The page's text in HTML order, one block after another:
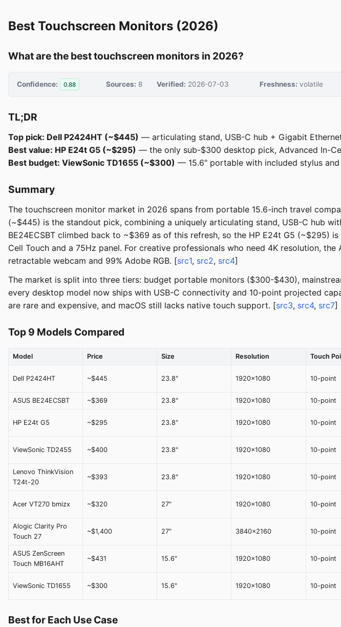
Best Touchscreen Monitors (2026)
What are the best touchscreen monitors in 2026?
Confidence: 0.88 Sources: 8 Verified: 2026-07-03 Freshness: volatile
TL;DR
Top pick: Dell P2424HT (~$445) — articulating stand, USB-C hub + Gigabit
Best value: HP E24t G5 (~$295) — the only sub-$300 desktop pick, Advanced In-
Best budget: ViewSonic TD1655 (~$300) — 15.6" portable with included stylus and
Summary
The touchscreen monitor market in 2026 spans from portable 15.6-inch travel
(~$445) is the standout pick, combining a uniquely articulating stand, USB-C hub
BE24ECSBT climbed back to ~$369 as of this refresh, so the HP E24t G5
Cell Touch and a 75Hz panel. For creative professionals who need 4K resolution,
retractable webcam and 99% Adobe RGB. [src1, src2, src4]
The market is split into three tiers: budget portable monitors ($300-$430),
every desktop model now ships with USB-C connectivity and 10-point projected
are rare and expensive, and macOS still lacks native touch support. [src3, src4, src7]
Top 9 Models Compared
Model Price Size Resolution Touch
Dell P2424HT ~$445 23.8" 1920x1080 10-point
ASUS BE24ECSBT ~$369 23.8" 1920x1080 10-point
HP E24t G5 ~$295 23.8" 1920x1080 10-point
ViewSonic TD2455 ~$400 23.8" 1920x1080 10-point
Lenovo ThinkVision
T24t-20
~$393 23.8" 1920x1080 10-point
Acer VT270 bmizx ~$320 27" 1920x1080 10-point
Alogic Clarity Pro
Touch 27
~$1,400 27" 3840x2160 10-point
ASUS ZenScreen
Touch MB16AHT
~$431 15.6" 1920x1080 10-point
ViewSonic TD1655 ~$300 15.6" 1920x1080 10-point
Best for Each Use Case